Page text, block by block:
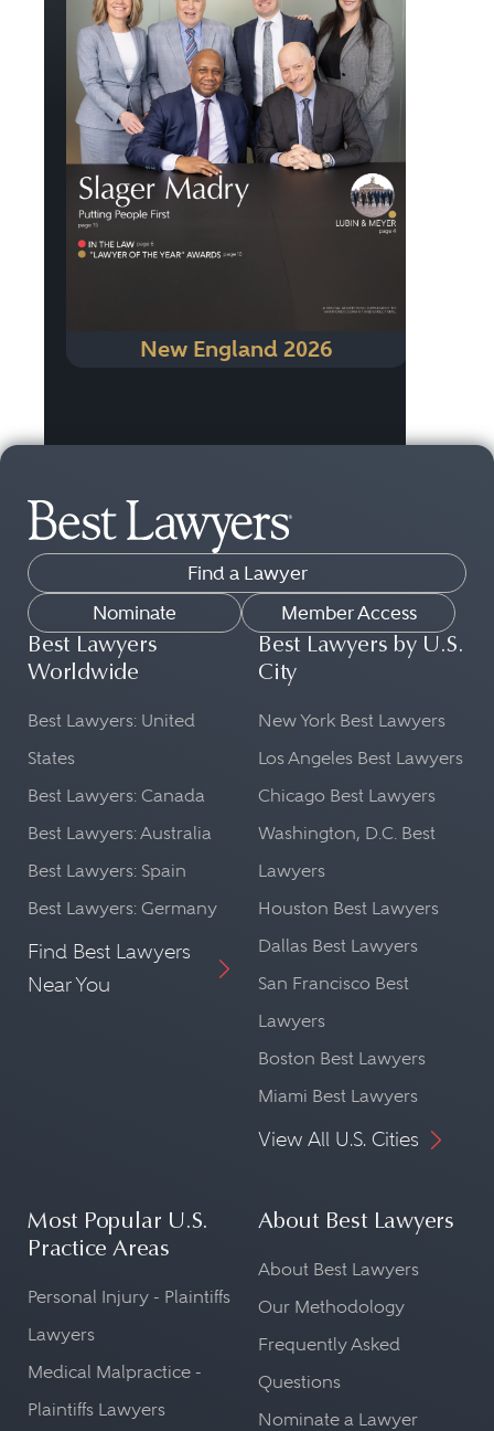
New England 2026
Find a Lawyer
Nominate
Member Access
Best Lawyers
Worldwide
Best Lawyers: United
States
Best Lawyers: Canada
Best Lawyers: Australia
Best Lawyers: Spain
Best Lawyers: Germany
Find Best Lawyers
Near You
Best Lawyers by U.S.
City
New York Best Lawyers
Los Angeles Best Lawyers
Chicago Best Lawyers
Washington, D.C. Best
Lawyers
Houston Best Lawyers
Dallas Best Lawyers
San Francisco Best
Lawyers
Boston Best Lawyers
Miami Best Lawyers
View All U.S. Cities
Most Popular U.S.
Practice Areas
Personal Injury - Plaintiffs
Lawyers
Medical Malpractice -
Plaintiffs Lawyers
About Best Lawyers
About Best Lawyers
Our Methodology
Frequently Asked
Questions
Nominate a Lawyer